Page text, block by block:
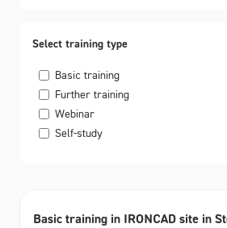
Select training type
Basic training
Further training
Webinar
Self-study
Basic training in IRONCAD site in